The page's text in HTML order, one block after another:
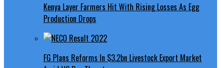
Kenya Layer Farmers Hit With Rising Losses As Egg
Production Drops
FG Plans Reforms In $3.2bn Livestock Export Market